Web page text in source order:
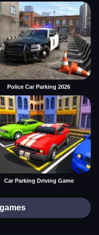
Police Car Parking 2026
Car Parking Driving Game